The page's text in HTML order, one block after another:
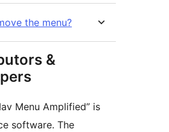
the menu?
&
Menu Amplified” is
software. The